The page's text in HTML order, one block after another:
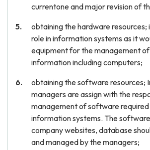
currentone and major revision of
obtaining the hardware resources;
role in information systems as it
equipment for the management
information including computers;
obtaining the software resources;
managers are assign with the
management of software
information systems. The
company websites, database
and managed by the managers;